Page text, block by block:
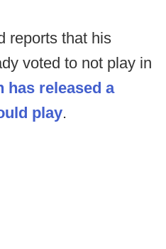
reports that his
voted to not play in
has released a
play.